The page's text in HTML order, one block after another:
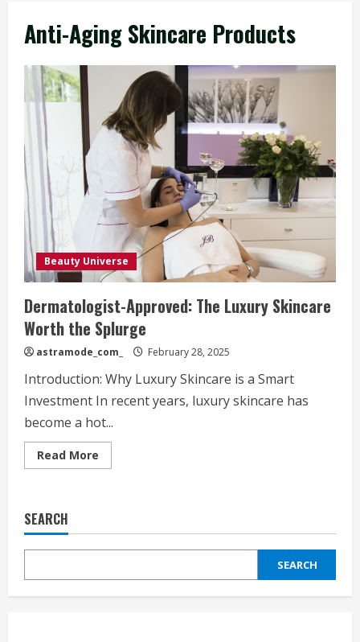
Anti-Aging Skincare Products
Beauty Universe
Dermatologist-Approved: The Luxury Skincare
Worth the Splurge
astramode_com_ February 28, 2025
Introduction: Why Luxury Skincare is a Smart
Investment In recent years, luxury skincare has
become a hot...
Read More
more
Skincare
the
SEARCH
SEARCH